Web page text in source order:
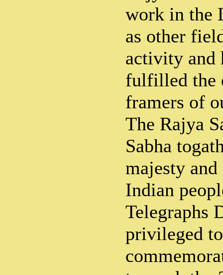
work in the
as other
activity and
fulfilled the
framers of
The Rajya
Sabha
majesty
Indian
Telegraphs
privileged